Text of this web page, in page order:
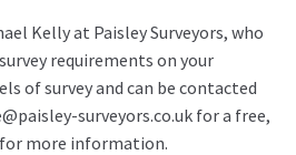
Kelly at Paisley Surveyors, who
requirements on your
of survey and can be contacted
surveyors.co.uk for a free,
more information.